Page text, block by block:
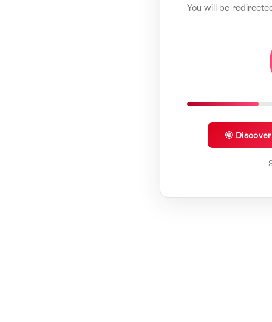
You will be
🌞